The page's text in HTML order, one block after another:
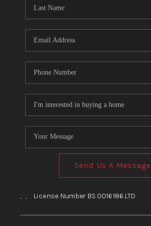
Send Us A Message
, , License Number BS.0016186.LTD